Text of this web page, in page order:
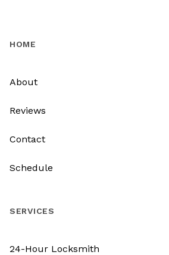
HOME
About
Reviews
Contact
Schedule
SERVICES
24-Hour Locksmith